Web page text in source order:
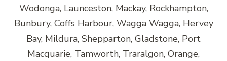
Wodonga, Launceston, Mackay, Rockhampton,
Bunbury, Coffs Harbour, Wagga Wagga, Hervey
Bay, Mildura, Shepparton, Gladstone, Port
Macquarie, Tamworth, Traralgon, Orange,